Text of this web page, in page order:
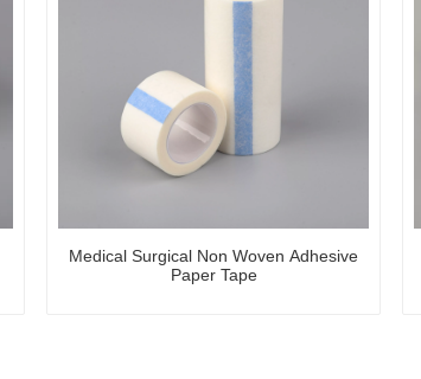
Medical Surgical Non Woven Adhesive
Paper Tape